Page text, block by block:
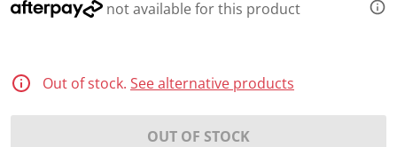
not available for this product
Out of stock. See alternative products
OUT OF STOCK